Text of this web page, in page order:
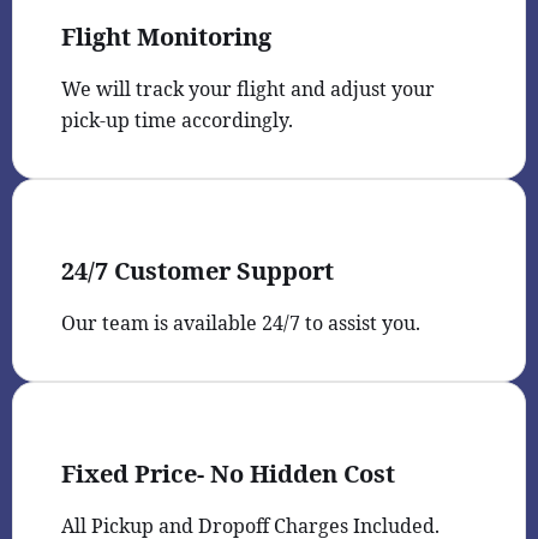
Flight Monitoring
We will track your flight and adjust your
pick-up time accordingly.
24/7 Customer Support
Our team is available 24/7 to assist you.
Fixed Price- No Hidden Cost
All Pickup and Dropoff Charges Included.